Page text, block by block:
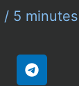
/ 5